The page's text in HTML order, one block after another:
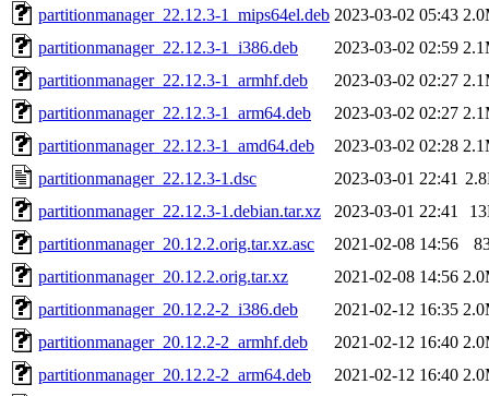
partitionmanager_22.12.3-1_mips64el.deb 2023-03-02 05:43
partitionmanager_22.12.3-1_i386.deb
2023-03-02 02:59
partitionmanager_22.12.3-1_armhf.deb
2023-03-02 02:27
partitionmanager_22.12.3-1_arm64.deb
2023-03-02 02:27
partitionmanager_22.12.3-1_amd64.deb
2023-03-02 02:28
partitionmanager_22.12.3-1.dsc
2023-03-01 22:41
partitionmanager_22.12.3-1.debian.tar.xz
2023-03-01 22:41
partitionmanager_20.12.2.orig.tar.xz.asc
2021-02-08 14:56
partitionmanager_20.12.2.orig.tar.xz
2021-02-08 14:56
partitionmanager_20.12.2-2_i386.deb
2021-02-12 16:35
partitionmanager_20.12.2-2_armhf.deb
2021-02-12 16:40
partitionmanager_20.12.2-2_arm64.deb
2021-02-12 16:40